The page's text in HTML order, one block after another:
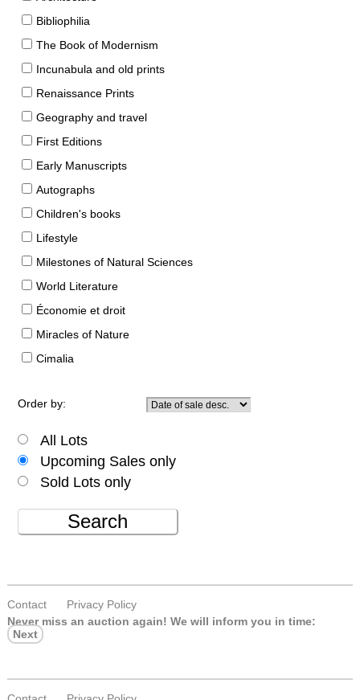
Bibliophilia
The Book of Modernism
Incunabula and old prints
Renaissance Prints
Geography and travel
First Editions
Early Manuscripts
Autographs
Children's books
Lifestyle
Milestones of Natural Sciences
World Literature
Économie et droit
Miracles of Nature
Cimalia
Order by:
All Lots
Upcoming Sales only
Sold Lots only
Search
Contact
Privacy Policy
Never miss an auction again! We will inform you in time:
Next